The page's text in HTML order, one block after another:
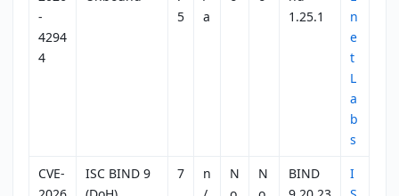
-
4294
4
5
a
1.25.1
n
e
t
L
a
b
s
CVE-
ISC BIND 9
7
n
N
N
BIND
I